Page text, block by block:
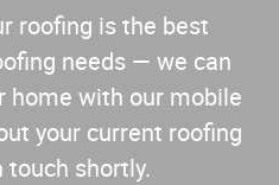
roofing is the best
needs — we can
home with our mobile
your current roofing
touch shortly.